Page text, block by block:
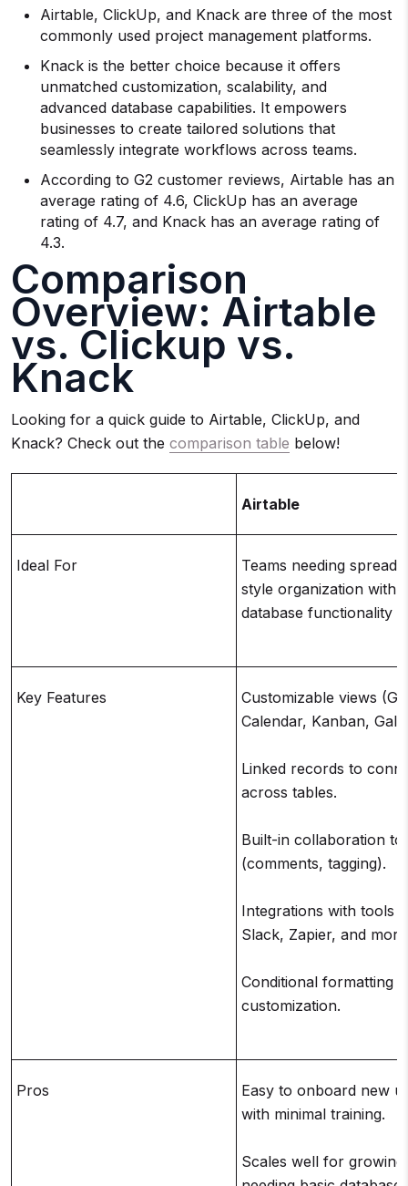
Airtable, ClickUp, and Knack are three of the most
commonly used project management platforms.
Knack is the better choice because it offers
unmatched customization, scalability, and
advanced database capabilities. It empowers
businesses to create tailored solutions that
seamlessly integrate workflows across teams.
According to G2 customer reviews, Airtable has an
average rating of 4.6, ClickUp has an average
rating of 4.7, and Knack has an average rating of
4.3.
Comparison
Overview: Airtable
vs. Clickup vs.
Knack
Looking for a quick guide to Airtable, ClickUp, and
Knack? Check out the comparison table below!
Airtable
Ideal For
Teams needing
style organization with
database functionality
Key Features
Customizable views
Calendar, Kanban,
Linked records to
across tables.
Built-in collaboration
(comments, tagging).
Integrations with tools
Slack, Zapier, and
Conditional formatting
customization.
Pros
Easy to onboard new
with minimal training.
Scales well for growing